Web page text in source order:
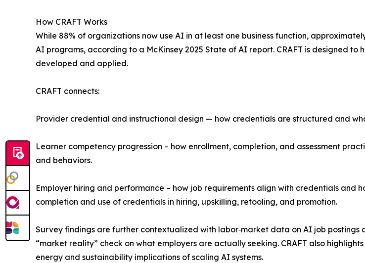
How CRAFT Works
While 88% of organizations now use AI in at least one business function,
AI programs, according to a McKinsey 2025 State of AI report. CRAFT is designed
developed and applied.
CRAFT connects:
Provider credential and instructional design — how credentials are structured and
Learner competency progression – how enrollment, completion, and assessment
and behaviors.
Employer hiring and performance – how job requirements align with credentials and
completion and use of credentials in hiring, upskilling, retooling, and promotion.
Survey findings are further contextualized with labor‑market data on AI job postings
“market reality” check on what employers are actually seeking. CRAFT also
energy and sustainability implications of scaling AI systems.